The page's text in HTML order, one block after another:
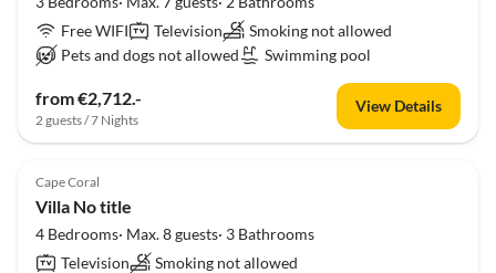
Free WIFI
Television
Smoking not allowed
Pets and dogs not allowed
Swimming pool
from €2,712.-
2 guests / 7 Nights
View Details
Cape Coral
Villa No title
4 Bedrooms· Max. 8 guests· 3 Bathrooms
Television
Smoking not allowed